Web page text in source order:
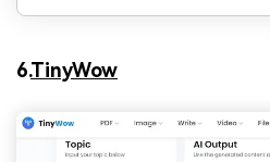
6.TinyWow